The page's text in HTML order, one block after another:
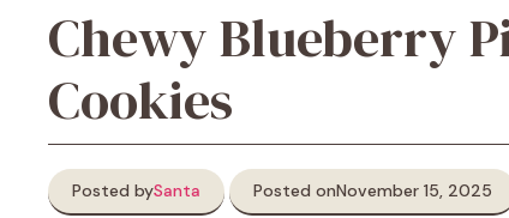
Chewy Blueberry
Cookies
Posted bySanta Posted onNovember 15, 2025